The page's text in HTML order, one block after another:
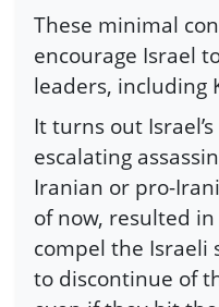
These minimal
encourage Israel
leaders, including
It turns out
escalating
Iranian or pro-
of now, resulted
compel the Israeli
to discontinue of